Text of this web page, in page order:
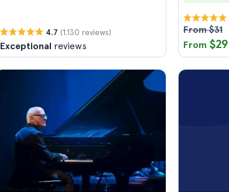
4.7 (1.130 reviews)
Exceptional reviews
From $31
From $29